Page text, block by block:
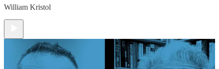
William Kristol